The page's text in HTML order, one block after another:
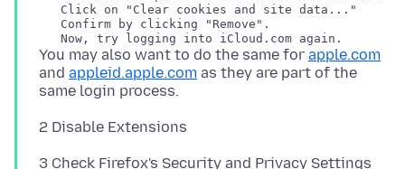
   Click on "Clear cookies and site data..."
   Confirm by clicking "Remove".
You may also want to do the same for apple.com
and appleid.apple.com as they are part of the